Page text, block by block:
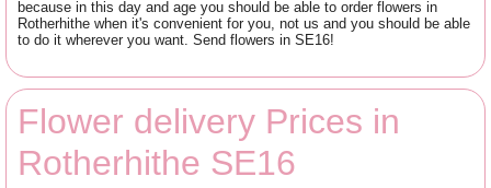
because in this day and age you should be able to order flowers in
Rotherhithe when it's convenient for you, not us and you should be able
to do it wherever you want. Send flowers in SE16!
Flower delivery Prices in
Rotherhithe SE16